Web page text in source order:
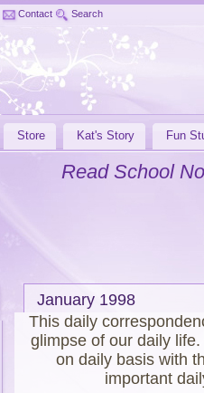
Read School
Contact Search
Store Kat's Story Fun
January 1998
This daily
glimpse of our daily
on daily basis with
important